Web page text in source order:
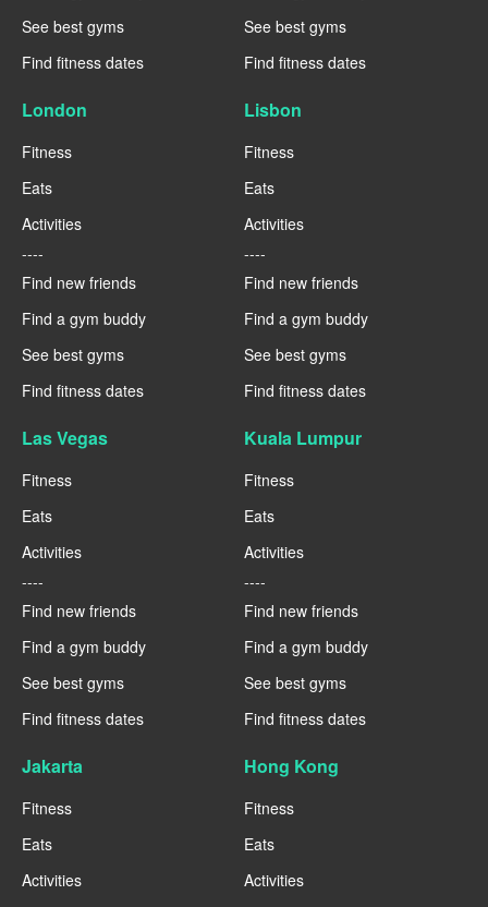
See best gyms
Find fitness dates
See best gyms
Find fitness dates
London
Fitness
Eats
Activities
----
Find new friends
Find a gym buddy
See best gyms
Find fitness dates
Lisbon
Fitness
Eats
Activities
----
Find new friends
Find a gym buddy
See best gyms
Find fitness dates
Las Vegas
Fitness
Eats
Activities
----
Find new friends
Find a gym buddy
See best gyms
Find fitness dates
Kuala Lumpur
Fitness
Eats
Activities
----
Find new friends
Find a gym buddy
See best gyms
Find fitness dates
Jakarta
Fitness
Eats
Activities
Hong Kong
Fitness
Eats
Activities